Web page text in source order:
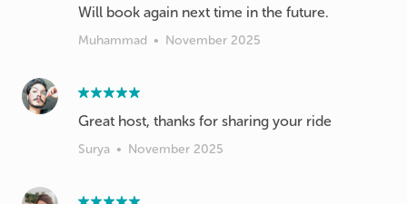
Will book again next time in the future.
Muhammad • November 2025
Great host, thanks for sharing your ride
Surya • November 2025